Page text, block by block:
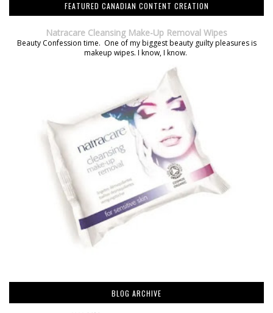
FEATURED CANADIAN CONTENT CREATION
Natracare Cleansing Make-Up Removal Wipes
Beauty Confession time. One of my biggest beauty guilty pleasures is
makeup wipes. I know, I know.
BLOG ARCHIVE